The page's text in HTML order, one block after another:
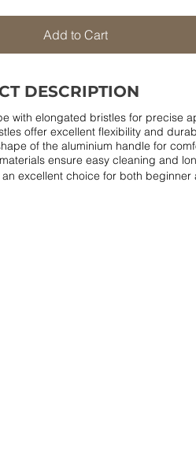
Add to Cart
DESCRIPTION
with elongated bristles for precise
offer excellent flexibility and
of the aluminium handle for
ensure easy cleaning and
excellent choice for both beginner